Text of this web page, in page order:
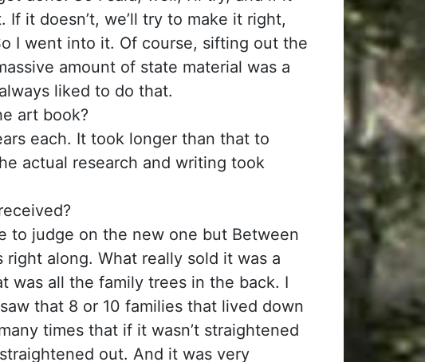
it doesn’t, we’ll try to make it right,
I went into it. Of course, sifting out the
amount of state material was a
liked to do that.
art book?
each. It took longer than that to
actual research and writing took
to judge on the new one but Between
along. What really sold it was a
was all the family trees in the back. I
that 8 or 10 families that lived down
times that if it wasn’t straightened
out. And it was very